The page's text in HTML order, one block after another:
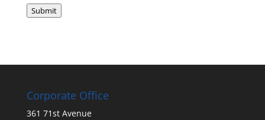
Submit
Corporate Office
361 71st Avenue